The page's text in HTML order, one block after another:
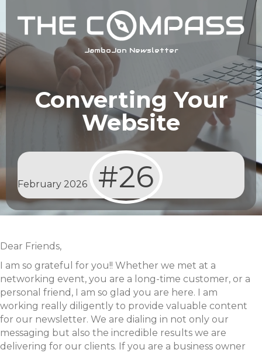
JamboJon Newsletter
Converting Your
Website
February 2026 #26
Dear Friends,
I am so grateful for you!! Whether we met at a
networking event, you are a long-time customer, or a
personal friend, I am so glad you are here. I am
working really diligently to provide valuable content
for our newsletter. We are dialing in not only our
messaging but also the incredible results we are
delivering for our clients. If you are a business owner